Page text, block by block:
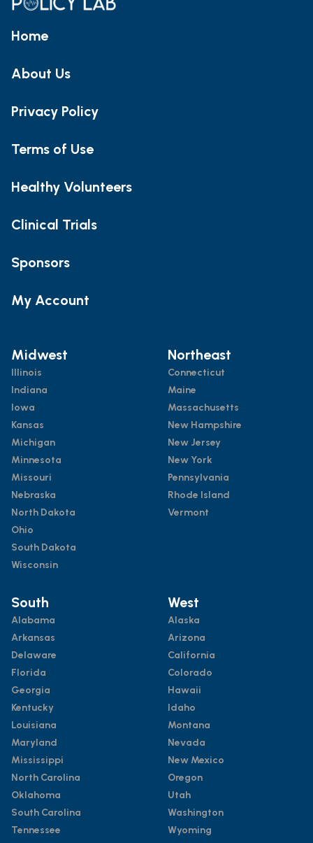
Home
About Us
Privacy Policy
Terms of Use
Healthy Volunteers
Clinical Trials
Sponsors
My Account
Midwest
Illinois
Indiana
Iowa
Kansas
Michigan
Minnesota
Missouri
Nebraska
North Dakota
Ohio
South Dakota
Wisconsin
Northeast
Connecticut
Maine
Massachusetts
New Hampshire
New Jersey
New York
Pennsylvania
Rhode Island
Vermont
South
Alabama
Arkansas
Delaware
Florida
Georgia
Kentucky
Louisiana
Maryland
Mississippi
North Carolina
Oklahoma
South Carolina
Tennessee
West
Alaska
Arizona
California
Colorado
Hawaii
Idaho
Montana
Nevada
New Mexico
Oregon
Utah
Washington
Wyoming